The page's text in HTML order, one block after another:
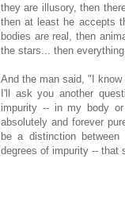
they are illusory, then
then at least he accepts
bodies are real, then
the stars... then everything
And the man said, "I know
I'll ask you another
impurity -- in my body
absolutely and forever
be a distinction
degrees of impurity -- that